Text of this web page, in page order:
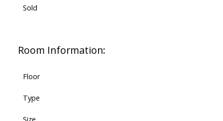
Sold
Room Information:
Floor
Type